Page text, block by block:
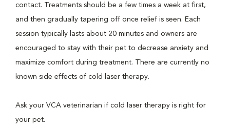
contact. Treatments should be a few times a week at first,
and then gradually tapering off once relief is seen. Each
session typically lasts about 20 minutes and owners are
encouraged to stay with their pet to decrease anxiety and
maximize comfort during treatment. There are currently no
known side effects of cold laser therapy.
Ask your VCA veterinarian if cold laser therapy is right for
your pet.